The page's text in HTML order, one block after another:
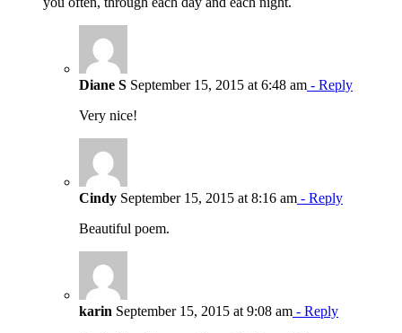
Diane S September 15, 2015 at 6:48 am - Reply
Very nice!
Cindy September 15, 2015 at 8:16 am - Reply
Beautiful poem.
karin September 15, 2015 at 9:08 am - Reply